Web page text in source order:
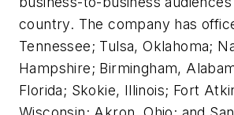
country. The company has
Tennessee; Tulsa, Oklahoma;
Hampshire; Birmingham,
Florida; Skokie, Illinois; Fort